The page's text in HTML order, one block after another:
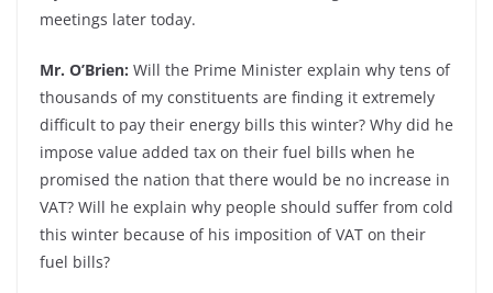
meetings later today.
Mr. O’Brien: Will the Prime Minister explain why tens of
thousands of my constituents are finding it extremely
difficult to pay their energy bills this winter? Why did he
impose value added tax on their fuel bills when he
promised the nation that there would be no increase in
VAT? Will he explain why people should suffer from cold
this winter because of his imposition of VAT on their
fuel bills?